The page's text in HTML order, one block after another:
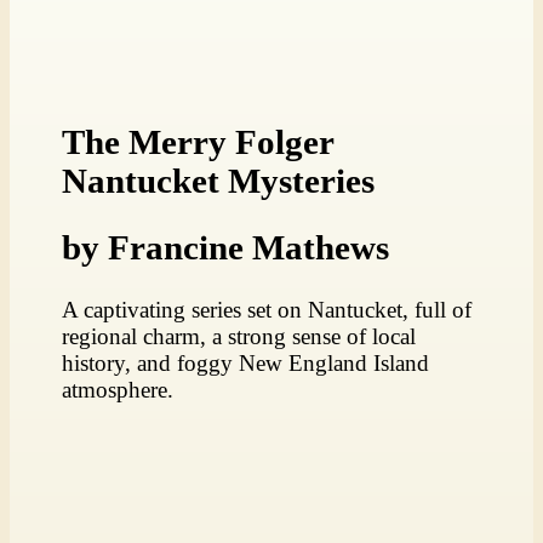
The Merry Folger
Nantucket Mysteries
by Francine Mathews
A captivating series set on Nantucket, full of
regional charm, a strong sense of local
history, and foggy New England Island
atmosphere.